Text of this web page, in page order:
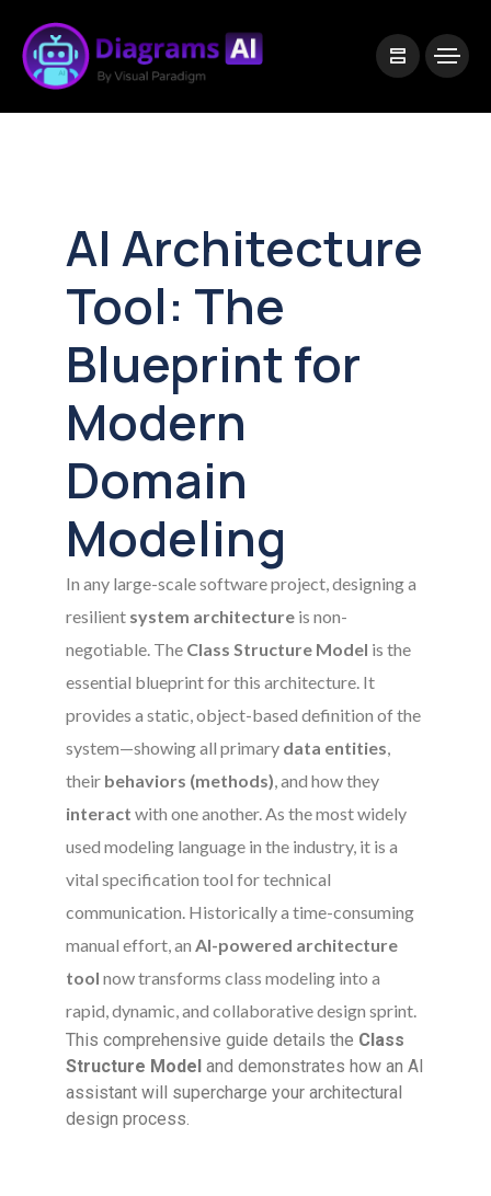
AI Architecture
Tool: The
Blueprint for
Modern
Domain
Modeling
In any large-scale software project, designing a
resilient system architecture is non-
negotiable. The Class Structure Model is the
essential blueprint for this architecture. It
provides a static, object-based definition of the
system—showing all primary data entities,
their behaviors (methods), and how they
interact with one another. As the most widely
used modeling language in the industry, it is a
vital specification tool for technical
communication. Historically a time-consuming
manual effort, an AI-powered architecture
tool now transforms class modeling into a
rapid, dynamic, and collaborative design sprint.
This comprehensive guide details the Class
Structure Model and demonstrates how an AI
assistant will supercharge your architectural
design process.